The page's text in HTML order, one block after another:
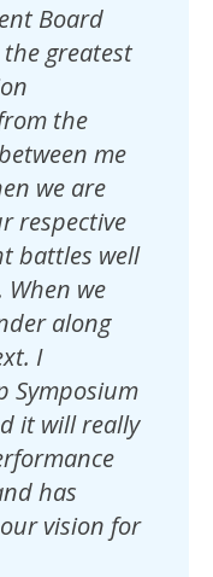
Board
greatest
the
me
we are
respective
battles well
we
along
I
Symposium
it will really
has
vision for